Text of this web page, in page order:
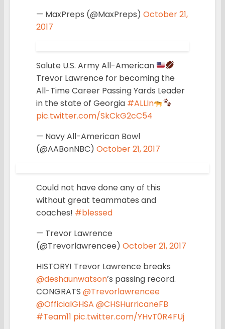
— MaxPreps (@MaxPreps) October 21,
2017
Salute U.S. Army All-American
Trevor Lawrence for becoming the
All-Time Career Passing Yards Leader
in the state of Georgia #ALLIn
pic.twitter.com/SkCkG2cC54
— Navy All-American Bowl
(@AABonNBC) October 21, 2017
Could not have done any of this
without great teammates and
coaches! #blessed
— Trevor Lawrence
(@Trevorlawrencee) October 21, 2017
HISTORY! Trevor Lawrence breaks
@deshaunwatson’s passing record.
CONGRATS @Trevorlawrencee
@OfficialGHSA @CHSHurricaneFB
#Team11 pic.twitter.com/YHvT0R4FUj